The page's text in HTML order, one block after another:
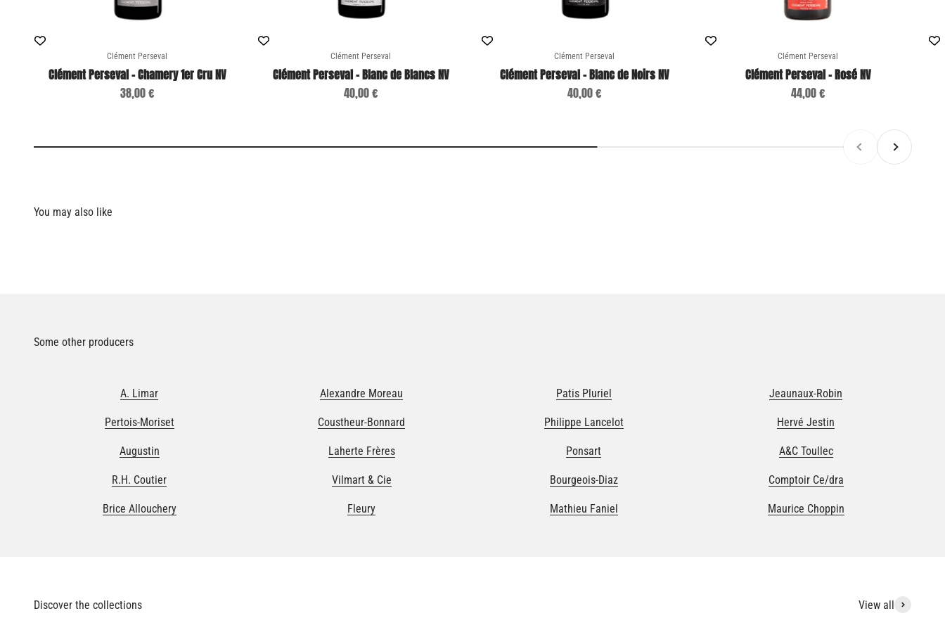
Clément Perseval
Clément Perseval - Chamery 1er Cru NV
Sale price
38,00 €
Clément Perseval
Clément Perseval - Blanc de Blancs NV
Sale price
40,00 €
Clément Perseval
Clément Perseval - Blanc de Noirs NV
Sale price
40,00 €
Clément Perseval
Clément Perseval - Rosé NV
Sale price
44,00 €
PreviousNext
Some other producers
A. Limar Alexandre Moreau Patis Pluriel Jeaunaux-Robin
Pertois-Moriset Coustheur-Bonnard Philippe Lancelot Hervé Jestin
Augustin Laherte Frères Ponsart A&C Toullec
R.H. Coutier Vilmart & Cie Bourgeois-Diaz Comptoir Ce/dra
Brice Allouchery Fleury Mathieu Faniel Maurice Choppin
View all